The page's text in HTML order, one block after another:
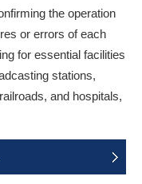
the operation
or errors of each
for essential facilities
stations,
and hospitals,